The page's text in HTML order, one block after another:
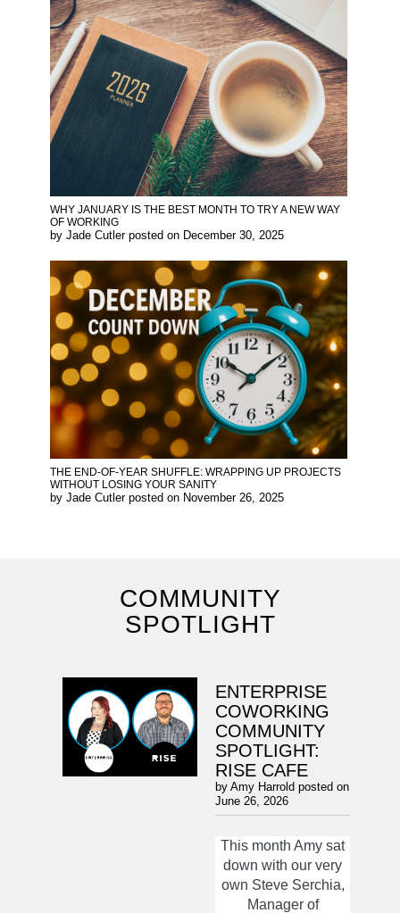
WHY JANUARY IS THE BEST MONTH TO TRY A NEW WAY
OF WORKING
by Jade Cutler posted on December 30, 2025
THE END-OF-YEAR SHUFFLE: WRAPPING UP PROJECTS
WITHOUT LOSING YOUR SANITY
by Jade Cutler posted on November 26, 2025
COMMUNITY
SPOTLIGHT
ENTERPRISE
COWORKING
COMMUNITY
SPOTLIGHT:
RISE CAFE
by Amy Harrold posted on
June 26, 2026
This month Amy sat
down with our very
own Steve Serchia,
Manager of